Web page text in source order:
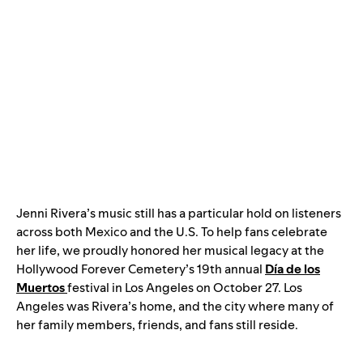
Jenni Rivera’s music still has a particular hold on listeners
across both Mexico and the U.S. To help fans celebrate
her life, we proudly honored her musical legacy at the
Hollywood Forever Cemetery’s 19th annual Día de los
Muertosfestival in Los Angeles on October 27. Los
Angeles was Rivera’s home, and the city where many of
her family members, friends, and fans still reside.